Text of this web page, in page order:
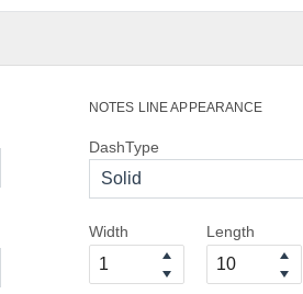
NOTES LINE APPEARANCE
DashType
Solid
Width Length